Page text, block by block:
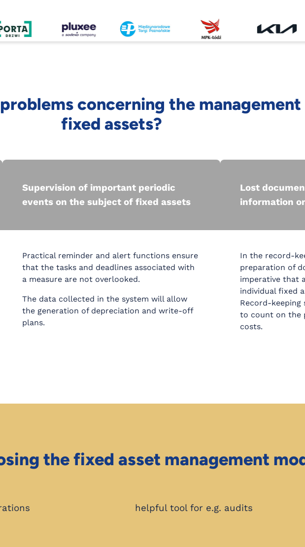
concerning the management
fixed assets?
Supervision of important periodic
events on the subject of fixed assets
Practical reminder and alert functions ensure
that the tasks and deadlines associated with
a measure are not overlooked.
The data collected in the system will allow
the generation of depreciation and write-off
plans.
Lost
information
In the record-
preparation of
imperative that
individual fixed
Record-keeping
to count on the
costs.
the fixed asset management
helpful tool for e.g. audits